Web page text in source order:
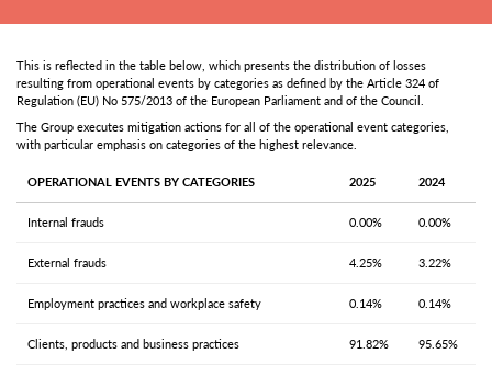
This is reflected in the table below, which presents the distribution of losses
resulting from operational events by categories as defined by the Article 324 of
Regulation (EU) No 575/2013 of the European Parliament and of the Council.
The Group executes mitigation actions for all of the operational event categories,
with particular emphasis on categories of the highest relevance.
OPERATIONAL EVENTS BY CATEGORIES 2025 2024
Internal frauds 0.00% 0.00%
External frauds 4.25% 3.22%
Employment practices and workplace safety 0.14% 0.14%
Clients, products and business practices 91.82% 95.65%